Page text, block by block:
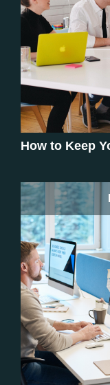
How to Keep